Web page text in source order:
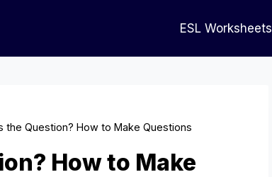
ESL Worksheets
the Question? How to Make Questions
How to Make